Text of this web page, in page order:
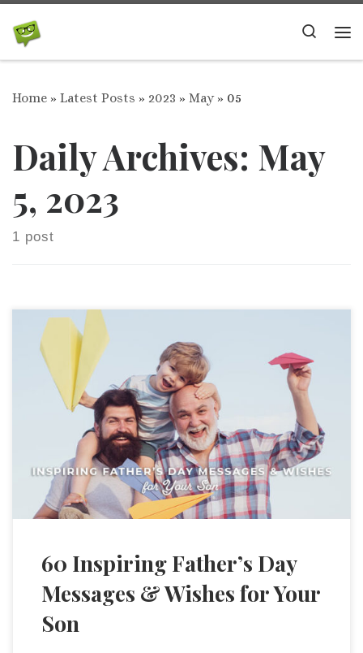
Skip to content
Search
Home » Latest Posts » 2023 » May » 05
Daily Archives: May
5, 2023
1 post
60 Inspiring Father’s Day
Messages & Wishes for Your
Son